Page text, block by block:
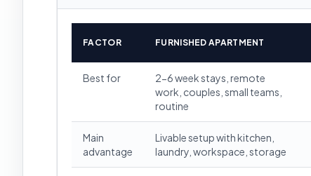
FACTOR FURNISHED APARTMENT
Best for
2-6 week stays, remote
work, couples, small teams,
routine
Main
advantage
Livable setup with kitchen,
laundry, workspace, storage